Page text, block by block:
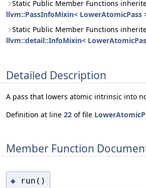
Static Public Member Functions
llvm::PassInfoMixin< LowerAtomicPass
Static Public Member Functions
llvm::detail::InfoMixin<
Detailed Description
A pass that lowers atomic intrinsic into
Definition at line 22 of file
Member Function
◆ run()